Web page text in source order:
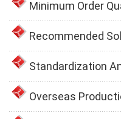
Minimum Order
Recommended
Standardization
Overseas